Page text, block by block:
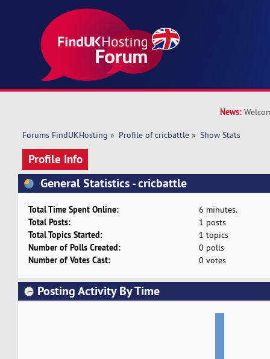
News:
Forums FindUKHosting » Profile of cricbattle » Show Stats
Profile Info
General Statistics - cricbattle
Total Time Spent Online: 6 minutes.
Total Posts: 1 posts
Total Topics Started: 1 topics
Number of Polls Created: 0 polls
Number of Votes Cast: 0 votes
Posting Activity By Time